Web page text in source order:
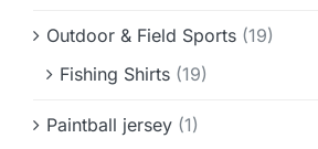
Outdoor & Field Sports (19)
Fishing Shirts (19)
Paintball jersey (1)